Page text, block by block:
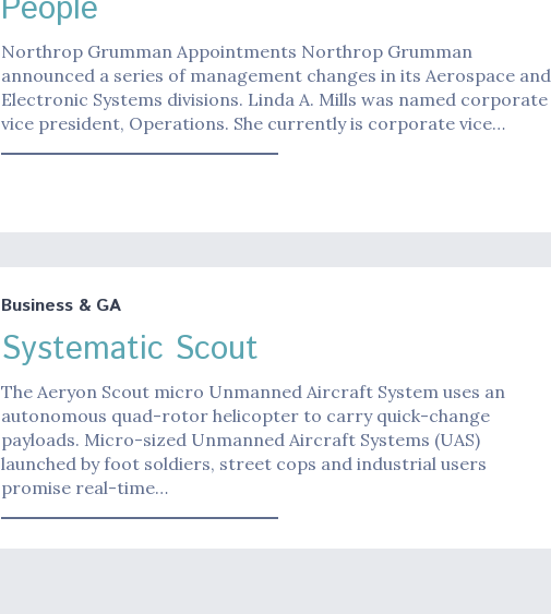
Northrop Grumman Appointments Northrop Grumman
announced a series of management changes in its Aerospace and
Electronic Systems divisions. Linda A. Mills was named corporate
vice president, Operations. She currently is corporate vice…
Business & GA
Systematic Scout
The Aeryon Scout micro Unmanned Aircraft System uses an
autonomous quad-rotor helicopter to carry quick-change
payloads. Micro-sized Unmanned Aircraft Systems (UAS)
launched by foot soldiers, street cops and industrial users
promise real-time…